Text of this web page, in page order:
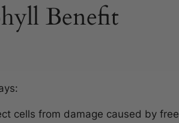
Benefit
cells from damage caused by free